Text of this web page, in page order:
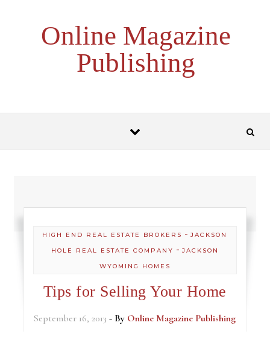
Online Magazine
Publishing
HIGH END REAL ESTATE BROKERS -JACKSON
HOLE REAL ESTATE COMPANY - JACKSON
WYOMING HOMES
Tips for Selling Your Home
September 16, 2013 - By Online Magazine Publishing